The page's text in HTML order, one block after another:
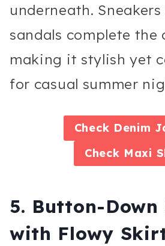
underneath.
sandals complete the
making it stylish yet
for casual summer
Check Denim
Check Maxi
5. Button-
with Flowy